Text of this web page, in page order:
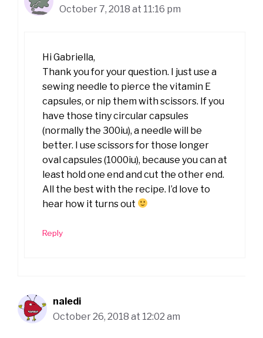
October 7, 2018 at 11:16 pm
Hi Gabriella,
Thank you for your question. I just use a
sewing needle to pierce the vitamin E
capsules, or nip them with scissors. If you
have those tiny circular capsules
(normally the 300iu), a needle will be
better. I use scissors for those longer
oval capsules (1000iu), because you can at
least hold one end and cut the other end.
All the best with the recipe. I’d love to
hear how it turns out
Reply
naledi
October 26, 2018 at 12:02 am